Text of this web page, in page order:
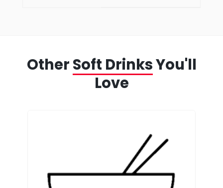
Other Soft DrinksYou'll
Love